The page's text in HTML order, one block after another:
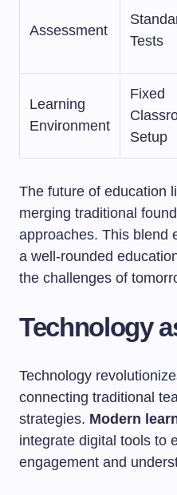
Assessment
Tests
Learning
Environment
Fixed
Setup
The future of education
merging traditional
approaches. This blend
a well-rounded
the challenges of
Technology
Technology
connecting traditional
strategies. Modern
integrate digital tools to
engagement and